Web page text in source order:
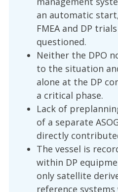
an automatic
FMEA and DP
questioned.
Neither the DPO
to the situation
alone at the DP
a critical phase.
Lack of
of a separate
directly
The vessel is
within DP
only satellite
reference